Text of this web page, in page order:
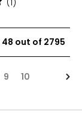
(1)
48 out of 2795
9 10